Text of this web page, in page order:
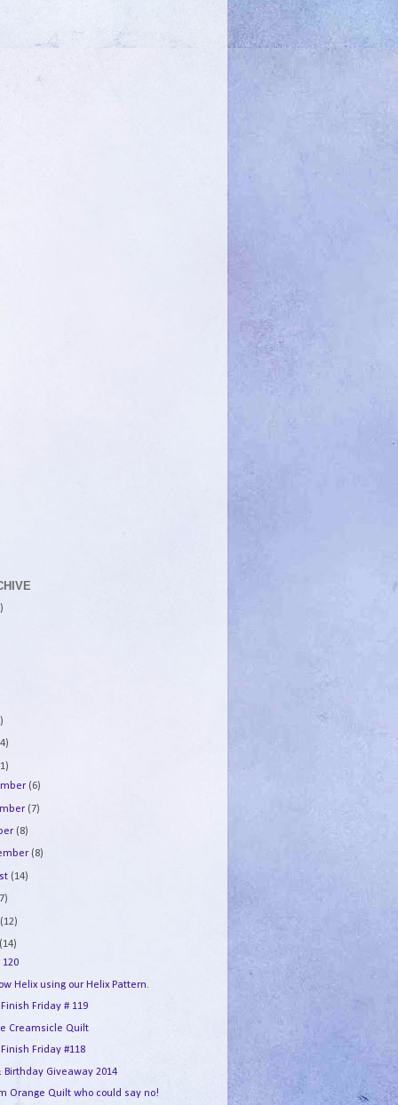
(6)
(7)
(8)
(8)
(14)
(12)
(14)
120
Helix using our Helix Pattern.
Friday # 119
Creamsicle Quilt
Finish Friday #118
Birthday Giveaway 2014
Orange Quilt who could say no!